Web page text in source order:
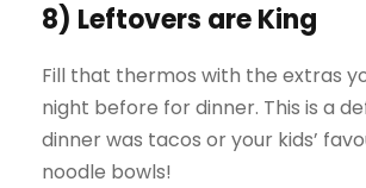
8) Leftovers are King
Fill that thermos with the extras
night before for dinner. This is a
dinner was tacos or your kids’
noodle bowls!